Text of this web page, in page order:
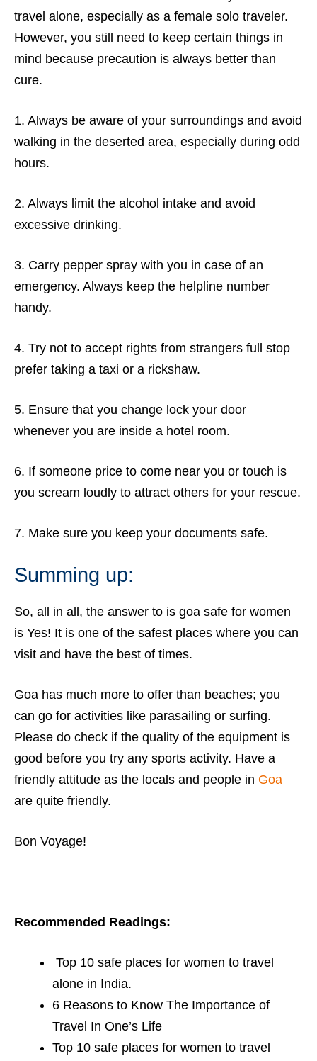
travel alone, especially as a female solo traveler.
However, you still need to keep certain things in
mind because precaution is always better than
cure.
1. Always be aware of your surroundings and avoid
walking in the deserted area, especially during odd
hours.
2. Always limit the alcohol intake and avoid
excessive drinking.
3. Carry pepper spray with you in case of an
emergency. Always keep the helpline number
handy.
4. Try not to accept rights from strangers full stop
prefer taking a taxi or a rickshaw.
5. Ensure that you change lock your door
whenever you are inside a hotel room.
6. If someone price to come near you or touch is
you scream loudly to attract others for your rescue.
7. Make sure you keep your documents safe.
Summing up:
So, all in all, the answer to is goa safe for women
is Yes! It is one of the safest places where you can
visit and have the best of times.
Goa has much more to offer than beaches; you
can go for activities like parasailing or surfing.
Please do check if the quality of the equipment is
good before you try any sports activity. Have a
friendly attitude as the locals and people in Goa
are quite friendly.
Bon Voyage!
Recommended Readings:
Top 10 safe places for women to travel
alone in India.
6 Reasons to Know The Importance of
Travel In One’s Life
Top 10 safe places for women to travel